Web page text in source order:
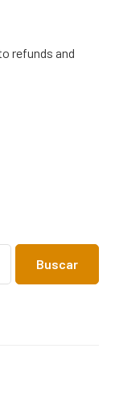
refunds and
Buscar